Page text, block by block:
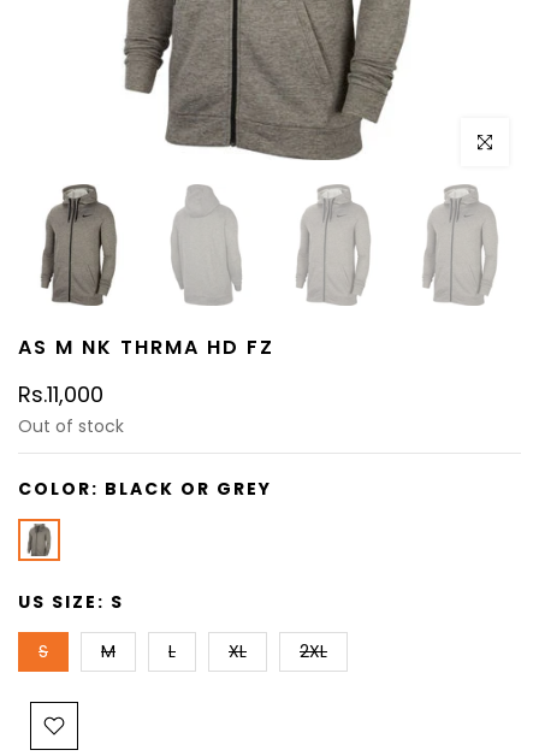
Click to
AS M NK THRMA HD FZ
Rs.11,000
Out of stock
COLOR: BLACK OR GREY
US SIZE: S
S M L XL 2XL